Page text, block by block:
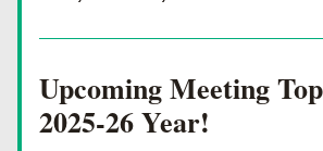
Upcoming Meeting
2025-26 Year!